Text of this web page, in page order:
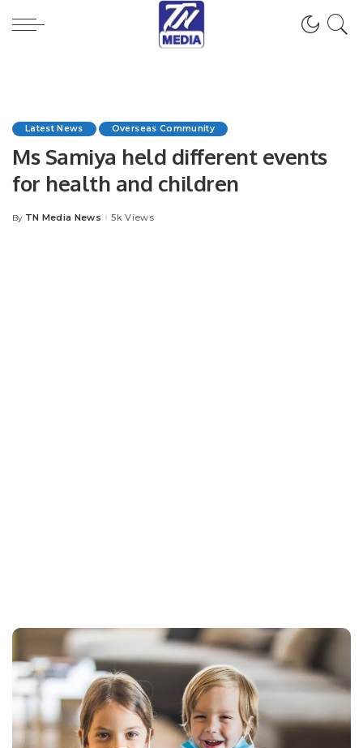
Latest News Overseas Community
Ms Samiya held different events
for health and children
Posted
By TN Media News 5k Views